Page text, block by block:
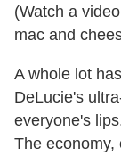
(Watch a
mac and
A whole lot
DeLucie's
everyone's
The economy,